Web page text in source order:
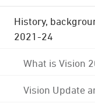
History,
2021-24
What is Vision
Vision Update